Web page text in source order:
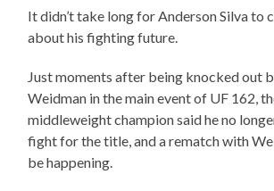
It didn’t take long for Anderson Silva to
about his fighting future.
Just moments after being knocked out
Weidman in the main event of UF 162,
middleweight champion said he no
fight for the title, and a rematch with
be happening.